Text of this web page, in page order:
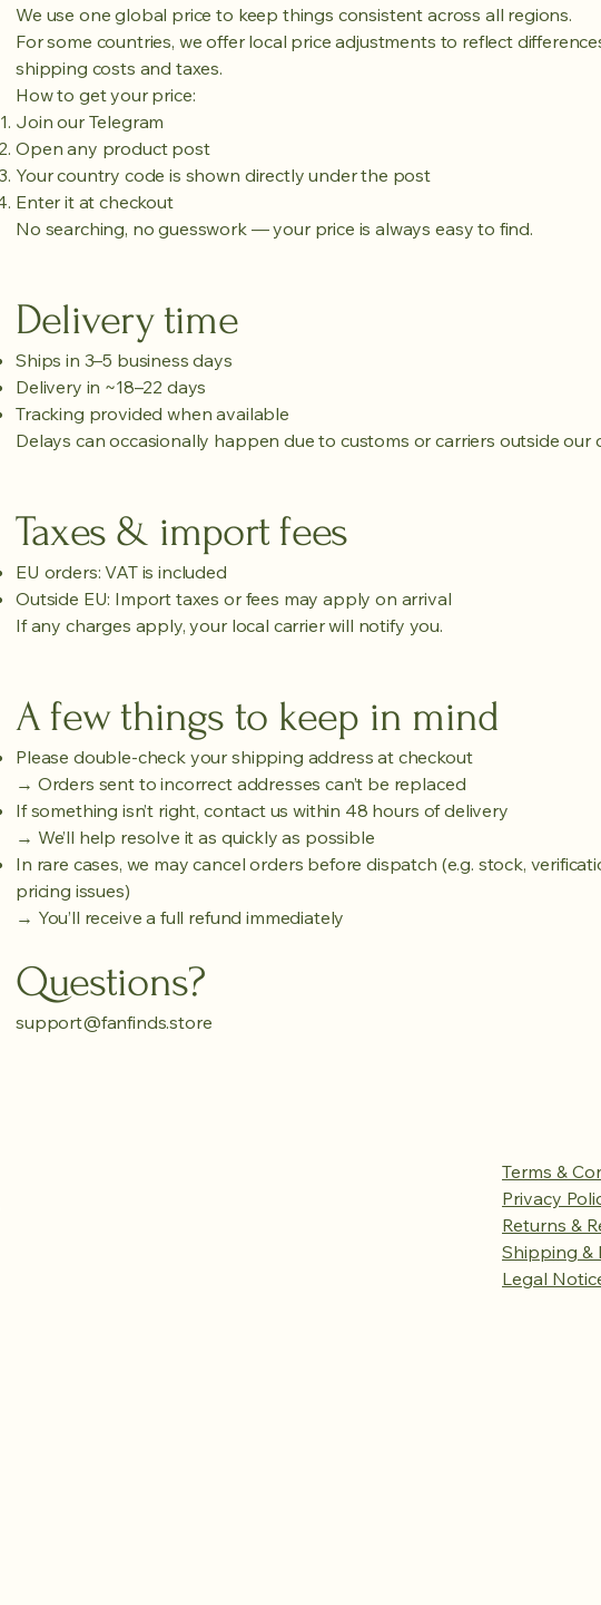
We use one global price to keep things consistent across all regions.
For some countries, we offer local price adjustments to reflect
shipping costs and taxes.
How to get your price:
Join our Telegram
Open any product post
Your country code is shown directly under the post
Enter it at checkout
No searching, no guesswork — your price is always easy to find.
Delivery time
Ships in 3–5 business days
Delivery in ~18–22 days
Tracking provided when available
Delays can occasionally happen due to customs or carriers outside our
Taxes & import fees
EU orders: VAT is included
Outside EU: Import taxes or fees may apply on arrival
If any charges apply, your local carrier will notify you.
A few things to keep in mind
Please double-check your shipping address at checkout
→ Orders sent to incorrect addresses can’t be replaced
If something isn’t right, contact us within 48 hours of delivery
→ We’ll help resolve it as quickly as possible
In rare cases, we may cancel orders before dispatch (e.g. stock,
pricing issues)
→ You’ll receive a full refund immediately
Questions?
support@fanfinds.store
Terms &
Privacy
Returns &
Shipping &
Legal